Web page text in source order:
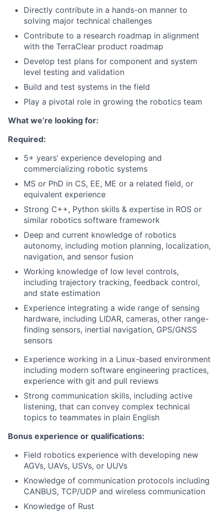
Directly contribute in a hands-on manner to
solving major technical challenges
Contribute to a research roadmap in alignment
with the TerraClear product roadmap
Develop test plans for component and system
level testing and validation
Build and test systems in the field
Play a pivotal role in growing the robotics team
What we’re looking for:
Required:
5+ years’ experience developing and
commercializing robotic systems
MS or PhD in CS, EE, ME or a related field, or
equivalent experience
Strong C++, Python skills & expertise in ROS or
similar robotics software framework
Deep and current knowledge of robotics
autonomy, including motion planning, localization,
navigation, and sensor fusion
Working knowledge of low level controls,
including trajectory tracking, feedback control,
and state estimation
Experience integrating a wide range of sensing
hardware, including LIDAR, cameras, other range-
finding sensors, inertial navigation, GPS/GNSS
sensors
Experience working in a Linux-based environment
including modern software engineering practices,
experience with git and pull reviews
Strong communication skills, including active
listening, that can convey complex technical
topics to teammates in plain English
Bonus experience or qualifications:
Field robotics experience with developing new
AGVs, UAVs, USVs, or UUVs
Knowledge of communication protocols including
CANBUS, TCP/UDP and wireless communication
Knowledge of Rust